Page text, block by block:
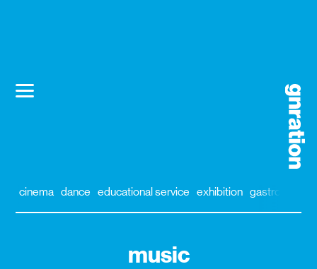
cinema dance educational service exhibition gastronomy
music